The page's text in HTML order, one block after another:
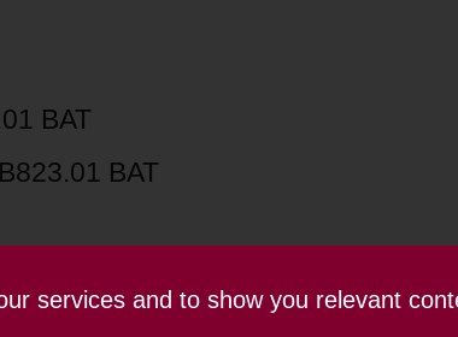
services and to show you relevant
BAT
BAT